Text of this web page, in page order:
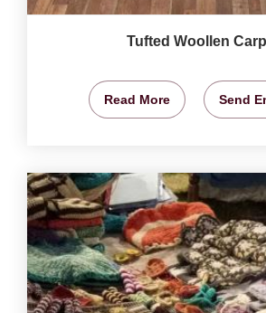
Tufted Woollen
Read More Send